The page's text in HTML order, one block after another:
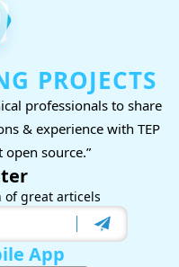
PROJECTS
professionals to share
& experience with TEP
source.”
of great articels
App